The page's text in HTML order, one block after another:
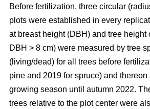
Before fertilization, three circular
plots were established in every
at breast height (DBH) and tree height
DBH > 8 cm) were measured by tree
(living/dead) for all trees before
pine and 2019 for spruce) and thereon
growing season until autumn 2022.
trees relative to the plot center were